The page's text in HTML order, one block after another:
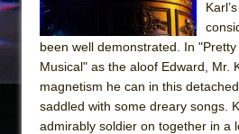
been well demonstrated. In
Musical" as the aloof Edward, Mr.
magnetism he can in this
saddled with some dreary songs.
admirably soldier on together in a